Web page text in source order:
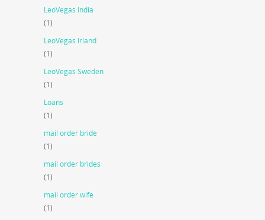
LeoVegas India
(1)
LeoVegas Irland
(1)
LeoVegas Sweden
(1)
Loans
(1)
mail order bride
(1)
mail order brides
(1)
mail order wife
(1)